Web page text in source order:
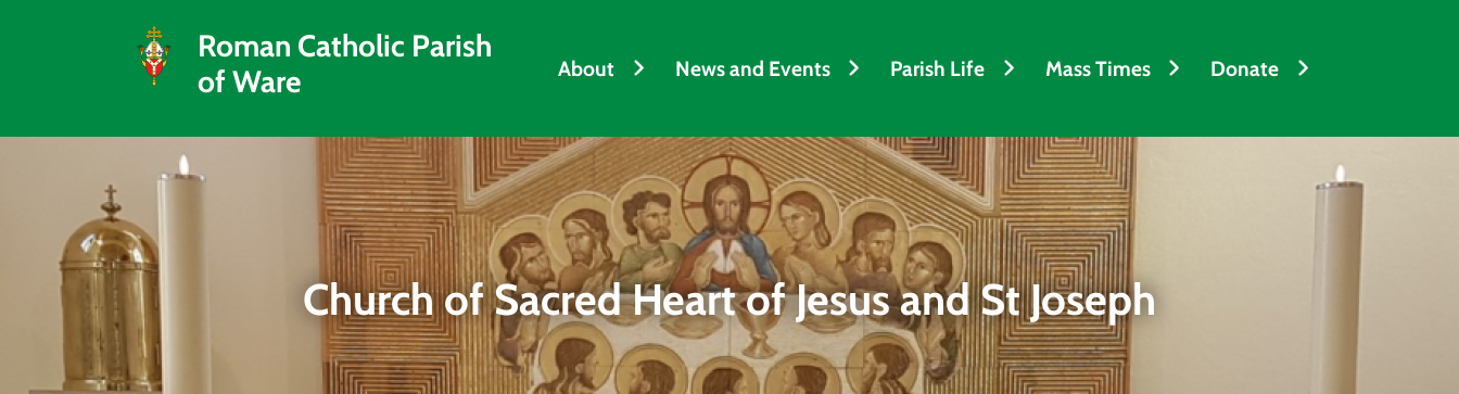
Roman Catholic Parish
of Ware
About News and Events Parish Life Mass Times Donate
Church of Sacred Heart of Jesus and St Joseph